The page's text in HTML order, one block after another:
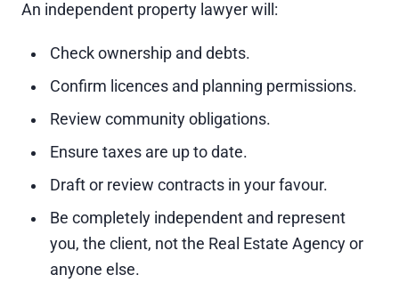
An independent property lawyer will:
Check ownership and debts.
Confirm licences and planning permissions.
Review community obligations.
Ensure taxes are up to date.
Draft or review contracts in your favour.
Be completely independent and represent
you, the client, not the Real Estate Agency or
anyone else.